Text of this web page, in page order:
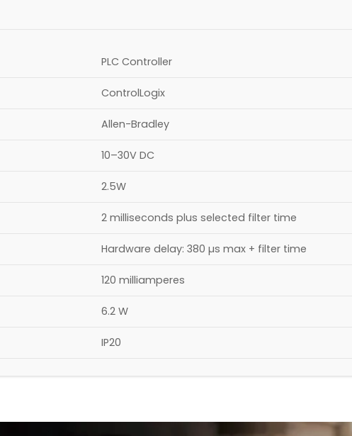
PLC Controller
ControlLogix
Allen-Bradley
10–30V DC
2.5W
2 milliseconds plus selected filter time
Hardware delay: 380 µs max + filter time
120 milliamperes
6.2 W
IP20